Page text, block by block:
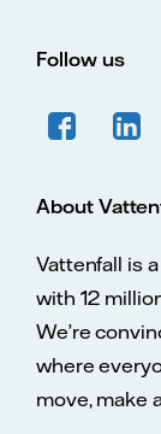
Follow us
About
Vattenfall is
with 12
We’re
where
move, make